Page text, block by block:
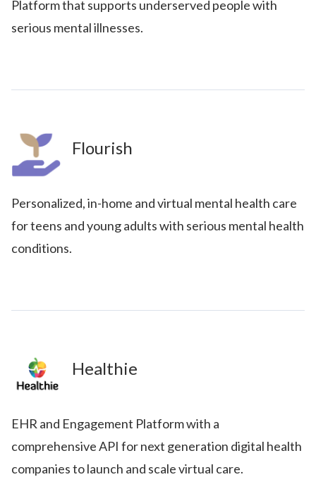
Platform that supports underserved people with
serious mental illnesses.
Flourish
Personalized, in-home and virtual mental health care
for teens and young adults with serious mental health
conditions.
Healthie
EHR and Engagement Platform with a
comprehensive API for next generation digital health
companies to launch and scale virtual care.